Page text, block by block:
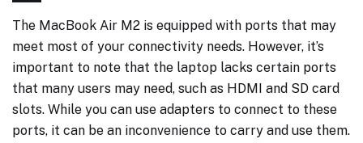
The MacBook Air M2 is equipped with ports that may
meet most of your connectivity needs. However, it’s
important to note that the laptop lacks certain ports
that many users may need, such as HDMI and SD card
slots. While you can use adapters to connect to these
ports, it can be an inconvenience to carry and use them.